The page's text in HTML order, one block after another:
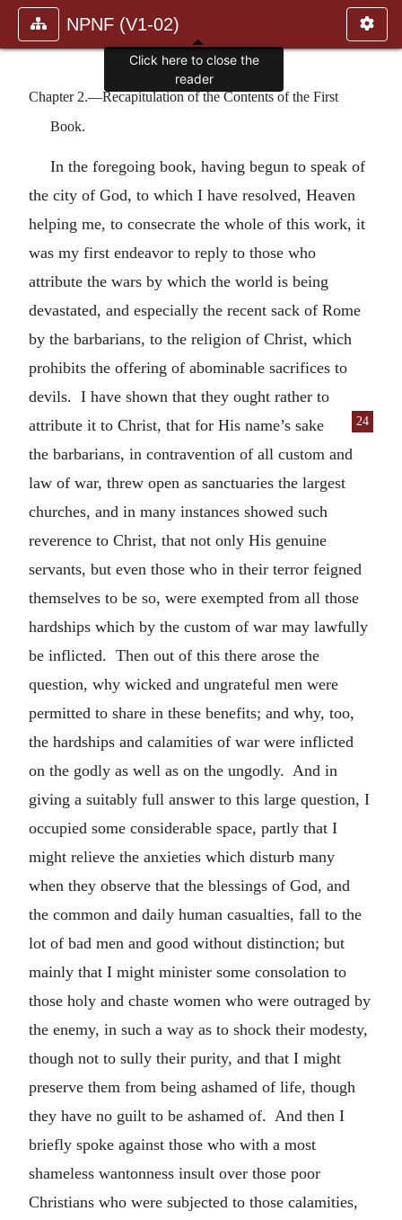
NPNF (V1-02)
Chapter 2.—Recapitulation of the Contents of the First
Book.
In the foregoing book, having begun to speak of
the city of God, to which I have resolved, Heaven
helping me, to consecrate the whole of this work, it
was my first endeavor to reply to those who
attribute the wars by which the world is being
devastated, and especially the recent sack of Rome
by the barbarians, to the religion of Christ, which
prohibits the offering of abominable sacrifices to
devils. I have shown that they ought rather to
attribute it to Christ, that for His
24
name’s sake
the barbarians, in contravention of all custom and
law of war, threw open as sanctuaries the largest
churches, and in many instances showed such
reverence to Christ, that not only His genuine
servants, but even those who in their terror feigned
themselves to be so, were exempted from all those
hardships which by the custom of war may lawfully
be inflicted. Then out of this there arose the
question, why wicked and ungrateful men were
permitted to share in these benefits; and why, too,
the hardships and calamities of war were inflicted
on the godly as well as on the ungodly. And in
giving a suitably full answer to this large question, I
occupied some considerable space, partly that I
might relieve the anxieties which disturb many
when they observe that the blessings of God, and
the common and daily human casualties, fall to the
lot of bad men and good without distinction; but
mainly that I might minister some consolation to
those holy and chaste women who were outraged by
the enemy, in such a way as to shock their modesty,
though not to sully their purity, and that I might
preserve them from being ashamed of life, though
they have no guilt to be ashamed of. And then I
briefly spoke against those who with a most
shameless wantonness insult over those poor
Christians who were subjected to those calamities,
Click here to close the
reader